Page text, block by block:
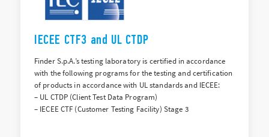
IECEE CTF3 and UL CTDP
Finder S.p.A.’s testing laboratory is certified in accordance
with the following programs for the testing and certification
of products in accordance with UL standards and IECEE:
– UL CTDP (Client Test Data Program)
– IECEE CTF (Customer Testing Facility) Stage 3